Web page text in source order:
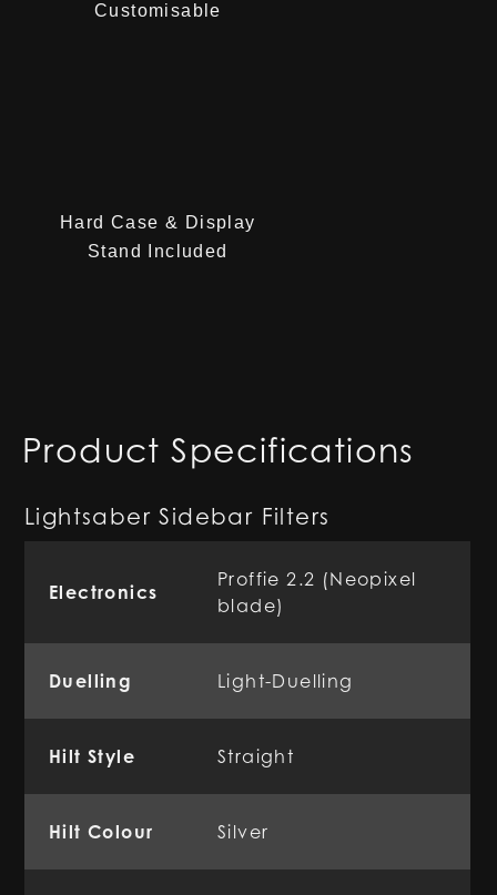
Customisable
Hard Case & Display
Stand Included
Product Specifications
Lightsaber Sidebar Filters
Electronics
Proffie 2.2 (Neopixel
blade)
Duelling Light-Duelling
Hilt Style Straight
Hilt Colour Silver